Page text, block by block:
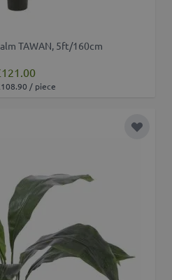
TAWAN, 5ft/160cm
/ piece
Add to